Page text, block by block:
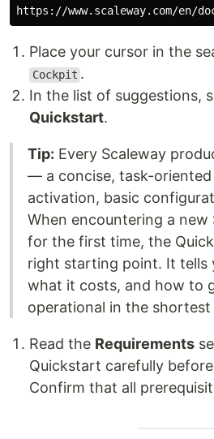
Place your cursor in the
Cockpit .
In the list of suggestions,
Quickstart.
Tip: Every Scaleway
— a concise, task-
activation, basic
When encountering a new
for the first time, the
right starting point. It tells
what it costs, and how to
operational in the shortest
Read the Requirements
Quickstart carefully
Confirm that all